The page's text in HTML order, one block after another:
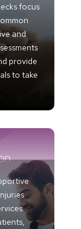
focus
and
provide
to take